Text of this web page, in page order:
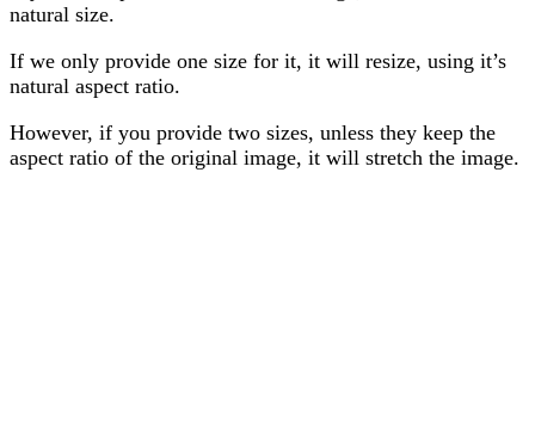
natural size.
If we only provide one size for it, it will resize, using it’s
natural aspect ratio.
However, if you provide two sizes, unless they keep the
aspect ratio of the original image, it will stretch the image.